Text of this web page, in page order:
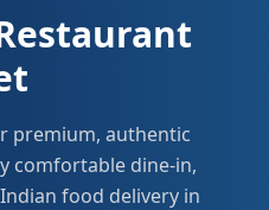
premium, authentic
comfortable dine-in,
food delivery in